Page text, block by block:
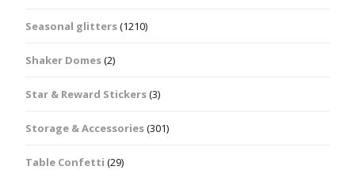
Seasonal glitters(1210)
Shaker Domes(2)
Star & Reward Stickers(3)
Storage & Accessories(301)
Table Confetti (29)